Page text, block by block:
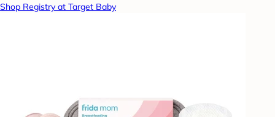
Shop Registry at Target Baby